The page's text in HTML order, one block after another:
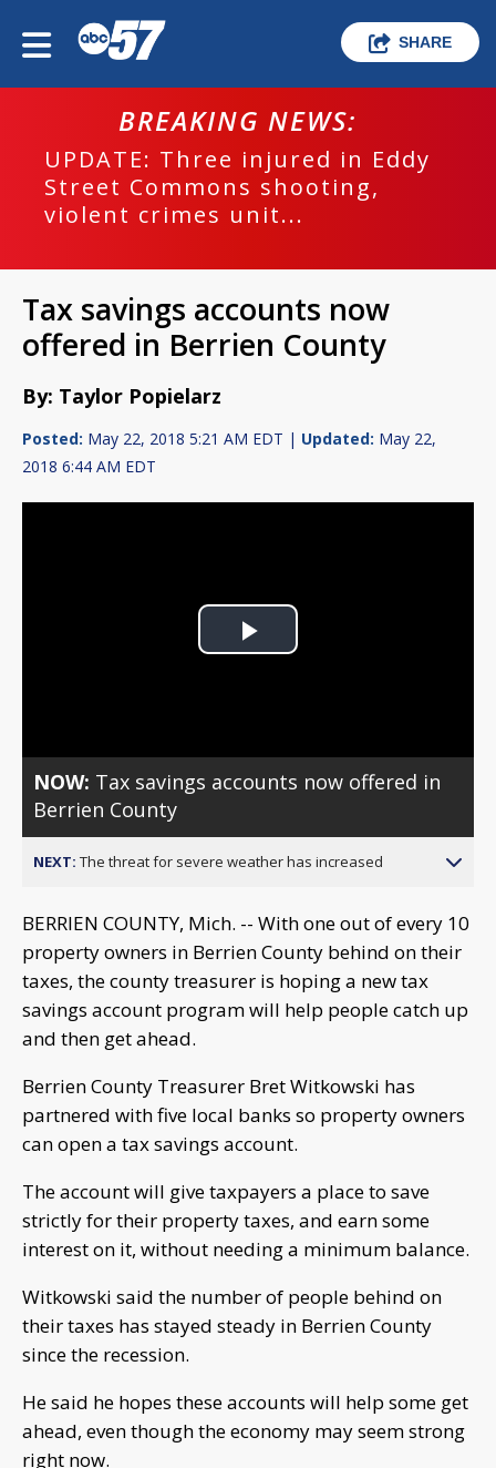
SHARE
BREAKING NEWS:
UPDATE: Three injured in Eddy
Street Commons shooting,
violent crimes unit...
Tax savings accounts now
offered in Berrien County
By: Taylor Popielarz
Posted: May 22, 2018 5:21 AM EDT | Updated: May 22,
2018 6:44 AM EDT
Play
NOW: Tax savings accounts now offered in
Berrien County
NEXT: The threat for severe weather has increased
BERRIEN COUNTY, Mich. -- With one out of every 10
property owners in Berrien County behind on their
taxes, the county treasurer is hoping a new tax
savings account program will help people catch up
and then get ahead.
Berrien County Treasurer Bret Witkowski has
partnered with five local banks so property owners
can open a tax savings account.
The account will give taxpayers a place to save
strictly for their property taxes, and earn some
interest on it, without needing a minimum balance.
Witkowski said the number of people behind on
their taxes has stayed steady in Berrien County
since the recession.
He said he hopes these accounts will help some get
ahead, even though the economy may seem strong
right now.